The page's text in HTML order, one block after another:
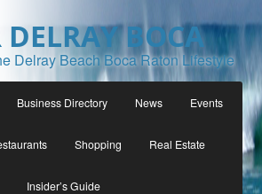
BOCA
Delray Beach Boca Raton Lifestyle
Business Directory News Events
Shopping Real Estate
Insider’s Guide